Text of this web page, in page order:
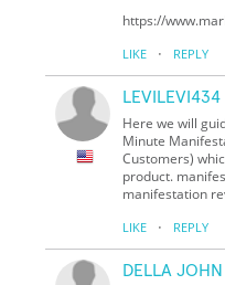
https://
LIKE · REPLY
LEVILEVI434
Here we will
Minute
Customers)
product.
manifestation
LIKE · REPLY
DELLA JOHN